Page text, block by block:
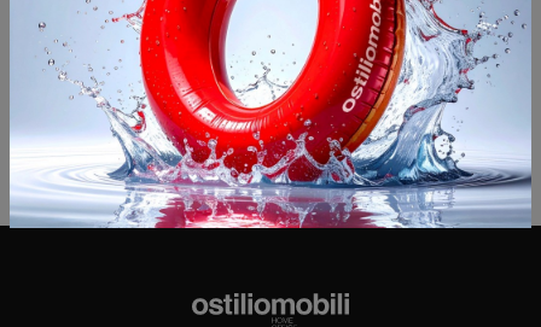
I agree with the Privacy Policy
Invia